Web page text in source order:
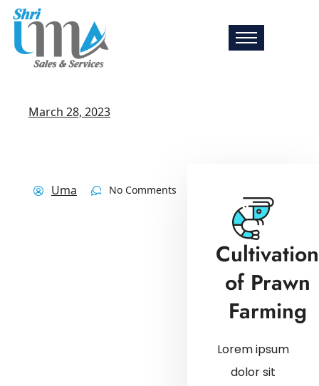
March 28, 2023
Uma No Comments
Cultivation
of Prawn
Farming
Lorem ipsum
dolor sit